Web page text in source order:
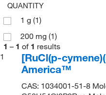
QUANTITY
1 g (1)
200 mg (1)
1 – 1 of 1 results
1
[RuCl(p-
America™
CAS: 1034001-51-8